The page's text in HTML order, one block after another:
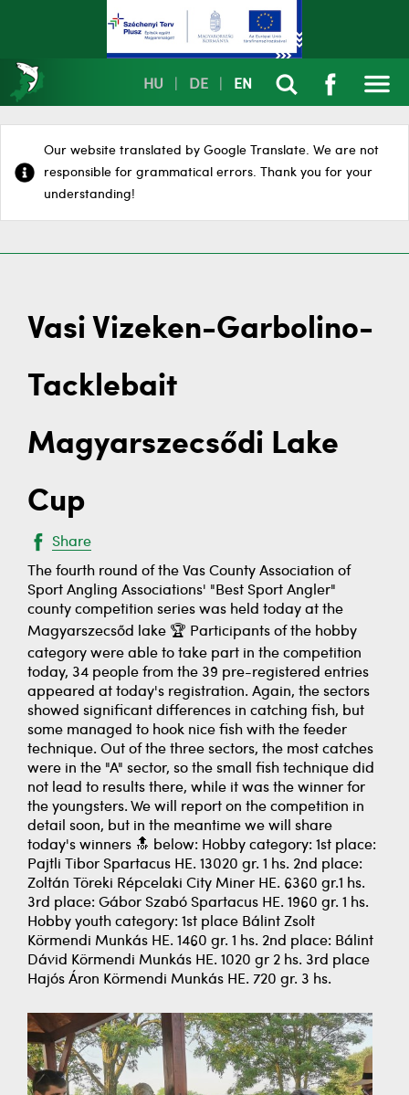
HU DE EN
Our website translated by Google Translate. We are not
responsible for grammatical errors. Thank you for your
understanding!
Vasi Vizeken-Garbolino-
Tacklebait
Magyarszecsődi Lake
Cup
Share
The fourth round of the Vas County Association of
Sport Angling Associations' "Best Sport Angler"
county competition series was held today at the
Magyarszecsőd lake 🏆 Participants of the hobby
category were able to take part in the competition
today, 34 people from the 39 pre-registered entries
appeared at today's registration. Again, the sectors
showed significant differences in catching fish, but
some managed to hook nice fish with the feeder
technique. Out of the three sectors, the most catches
were in the "A" sector, so the small fish technique did
not lead to results there, while it was the winner for
the youngsters. We will report on the competition in
detail soon, but in the meantime we will share
today's winners 🔝 below: Hobby category: 1st place:
Pajtli Tibor Spartacus HE. 13020 gr. 1 hs. 2nd place:
Zoltán Töreki Répcelaki City Miner HE. 6360 gr.1 hs.
3rd place: Gábor Szabó Spartacus HE. 1960 gr. 1 hs.
Hobby youth category: 1st place Bálint Zsolt
Körmendi Munkás HE. 1460 gr. 1 hs. 2nd place: Bálint
Dávid Körmendi Munkás HE. 1020 gr 2 hs. 3rd place
Hajós Áron Körmendi Munkás HE. 720 gr. 3 hs.